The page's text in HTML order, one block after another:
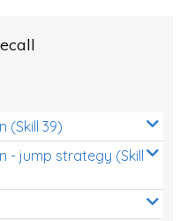
(Skill 39)
- jump strategy (Skill